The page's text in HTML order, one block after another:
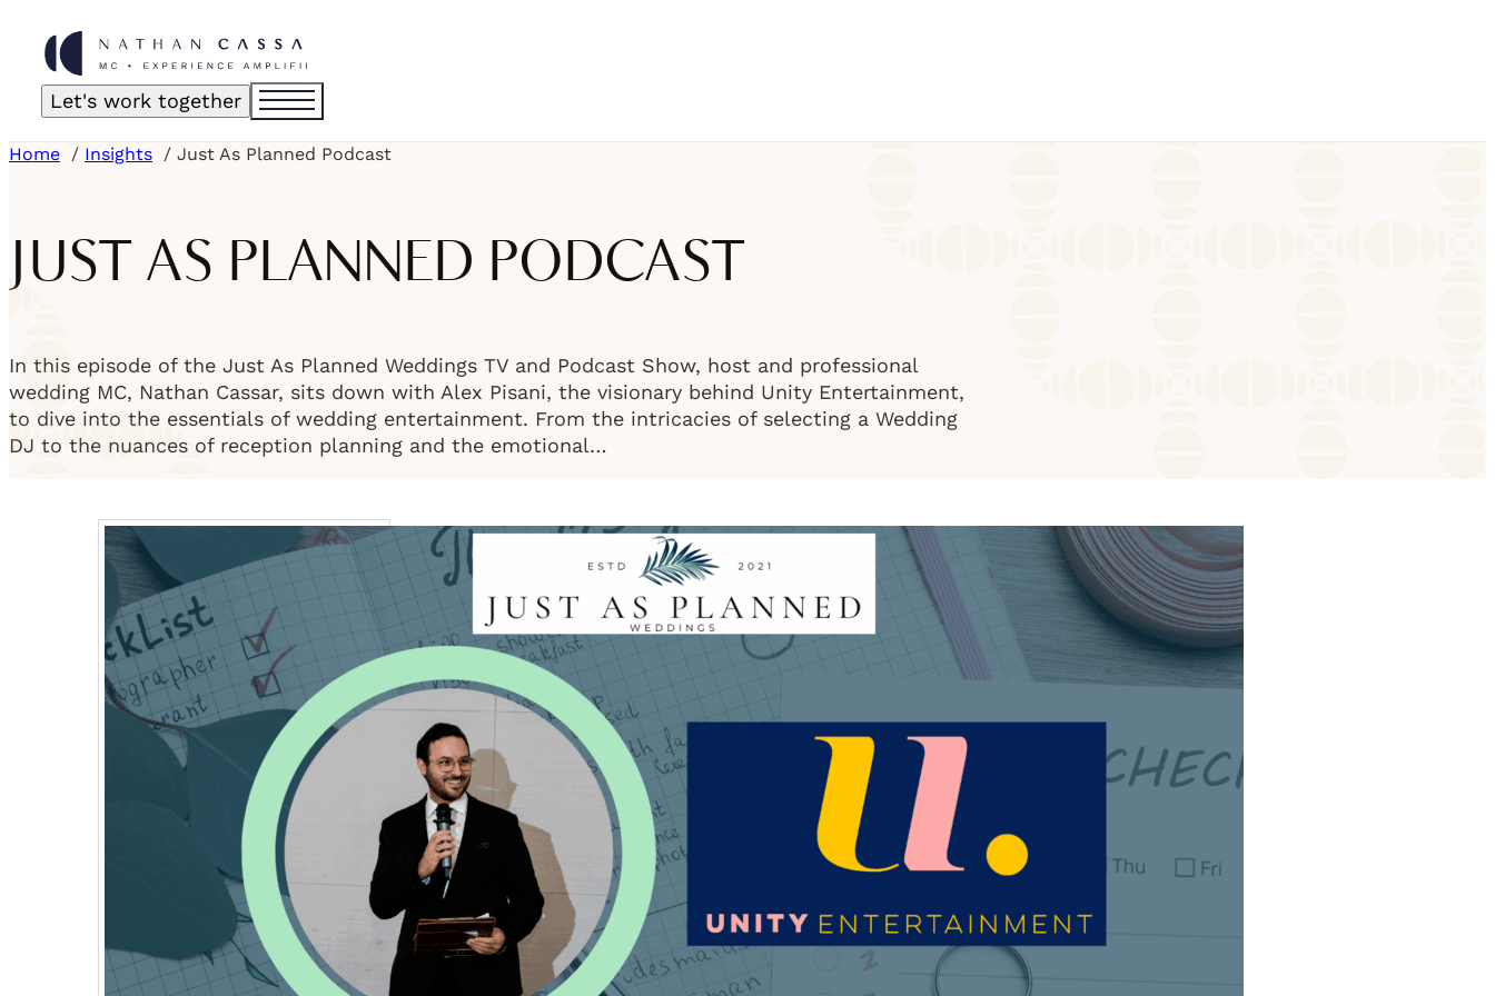
Let's work together
Home Insights Just As Planned Podcast
JUST AS PLANNED PODCAST
In this episode of the Just As Planned Weddings TV and Podcast Show, host and professional
wedding MC, Nathan Cassar, sits down with Alex Pisani, the visionary behind Unity Entertainment,
to dive into the essentials of wedding entertainment. From the intricacies of selecting a Wedding
DJ to the nuances of reception planning and the emotional…